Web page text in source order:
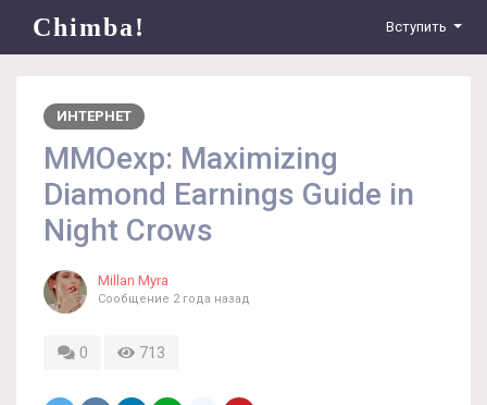
Chimba! Вступить
ИНТЕРНЕТ
MMOexp: Maximizing
Diamond Earnings Guide in
Night Crows
Millan Myra
Сообщение 2 года назад
0 713